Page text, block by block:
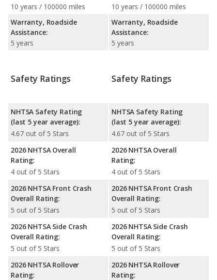
10 years / 100000 miles
Warranty, Roadside
Assistance:
5 years
10 years / 100000 miles
Warranty, Roadside
Assistance:
5 years
Safety Ratings
NHTSA Safety Rating
(last 5 year average):
4.67 out of 5 Stars
2026 NHTSA Overall
Rating:
4 out of 5 Stars
2026 NHTSA Front Crash
Overall Rating:
5 out of 5 Stars
2026 NHTSA Side Crash
Overall Rating:
5 out of 5 Stars
2026 NHTSA Rollover
Rating:
Safety Ratings
NHTSA Safety Rating
(last 5 year average):
4.67 out of 5 Stars
2026 NHTSA Overall
Rating:
4 out of 5 Stars
2026 NHTSA Front Crash
Overall Rating:
5 out of 5 Stars
2026 NHTSA Side Crash
Overall Rating:
5 out of 5 Stars
2026 NHTSA Rollover
Rating: